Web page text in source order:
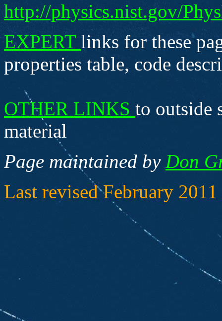
http://physics.nist.gov/
EXPERT links for these
properties table, code
OTHER LINKS to outside
material
Page maintained by Don
Last revised February 2011